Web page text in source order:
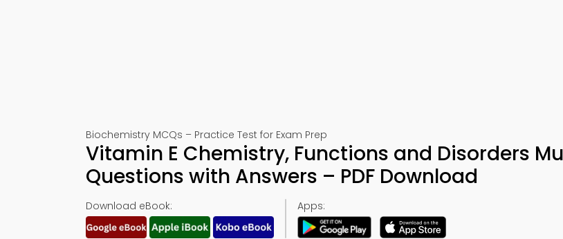
Biochemistry MCQs – Practice Test for Exam Prep
Vitamin E Chemistry, Functions and Disorders
Questions with Answers – PDF Download
Download eBook: Apps: